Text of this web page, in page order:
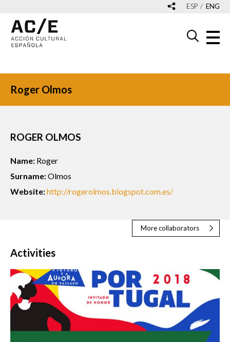
ESP ENG
Roger Olmos
ROGER OLMOS
Name: Roger
Surname:Olmos
Website:http://rogerolmos.blogspot.com.es/
More collaborators
Activities